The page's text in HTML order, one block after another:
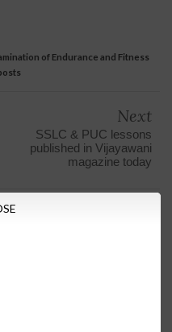
of Endurance and Fitness
Next
SSLC & PUC lessons
published in Vijayawani
magazine today